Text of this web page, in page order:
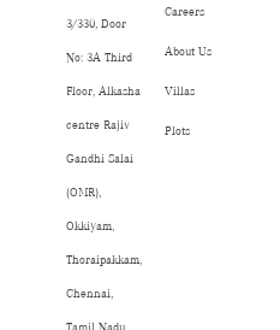
3/330, Door
No: 3A Third
Floor, Alkasha
centre Rajiv
Gandhi Salai
(OMR),
Okkiyam,
Thoraipakkam,
Chennai,
Careers
About Us
Villas
Plots